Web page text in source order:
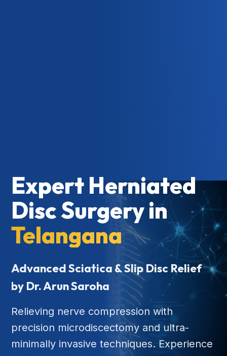
Expert Herniated
Disc Surgery in
Telangana
Advanced Sciatica & Slip Disc Relief
by Dr. Arun Saroha
Relieving nerve compression with
precision microdiscectomy and ultra-
minimally invasive techniques. Experience